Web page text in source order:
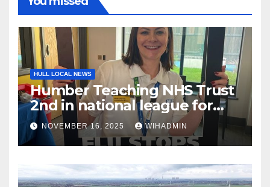
HULL LOCAL NEWS
Humber Teaching NHS Trust
2nd in national league for
frontline staff having flu
vaccine
NOVEMBER 16, 2025 WIHADMIN